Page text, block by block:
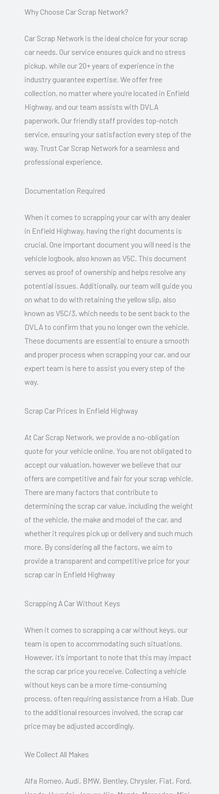
Why Choose Car Scrap Network?
Car Scrap Network is the ideal choice for your scrap
car needs. Our service ensures quick and no stress
pickup, while our 20+ years of experience in the
industry guarantee expertise. We offer free
collection, no matter where you’re located in Enfield
Highway, and our team assists with DVLA
paperwork. Our friendly staff provides top-notch
service, ensuring your satisfaction every step of the
way. Trust Car Scrap Network for a seamless and
professional experience.
Documentation Required
When it comes to scrapping your car with any dealer
in Enfield Highway, having the right documents is
crucial. One important document you will need is the
vehicle logbook, also known as V5C. This document
serves as proof of ownership and helps resolve any
potential issues. Additionally, our team will guide you
on what to do with retaining the yellow slip, also
known as V5C/3, which needs to be sent back to the
DVLA to confirm that you no longer own the vehicle.
These documents are essential to ensure a smooth
and proper process when scrapping your car, and our
expert team is here to assist you every step of the
way.
Scrap Car Prices In Enfield Highway
At Car Scrap Network, we provide a no-obligation
quote for your vehicle online. You are not obligated to
accept our valuation, however we believe that our
offers are competitive and fair for your scrap vehicle.
There are many factors that contribute to
determining the scrap car value, including the weight
of the vehicle, the make and model of the car, and
whether it requires pick up or delivery and such much
more. By considering all the factors, we aim to
provide a transparent and competitive price for your
scrap car in Enfield Highway
Scrapping A Car Without Keys
When it comes to scrapping a car without keys, our
team is open to accommodating such situations.
However, it’s important to note that this may impact
the scrap car price you receive. Collecting a vehicle
without keys can be a more time-consuming
process, often requiring assistance from a Hiab. Due
to the additional resources involved, the scrap car
price may be adjusted accordingly.
We Collect All Makes
Alfa Romeo, Audi, BMW, Bentley, Chrysler, Fiat, Ford,